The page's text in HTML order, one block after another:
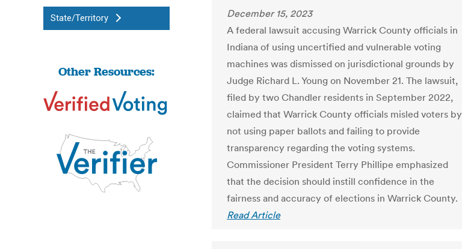
State/Territory
Other Resources:
December 15, 2023
A federal lawsuit accusing Warrick County officials in
Indiana of using uncertified and vulnerable voting
machines was dismissed on jurisdictional grounds by
Judge Richard L. Young on November 21. The lawsuit,
filed by two Chandler residents in September 2022,
claimed that Warrick County officials misled voters by
not using paper ballots and failing to provide
transparency regarding the voting systems.
Commissioner President Terry Phillipe emphasized
that the decision should instill confidence in the
fairness and accuracy of elections in Warrick County.
Read Article